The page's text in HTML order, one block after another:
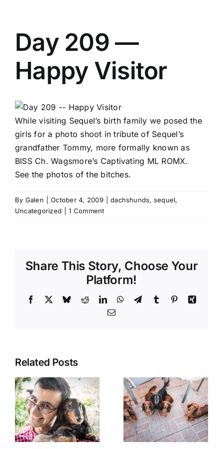
Day 209 —
Happy Visitor
While visiting Sequel’s birth family we posed the
girls for a photo shoot in tribute of Sequel’s
grandfather Tommy, more formally known as
BISS Ch. Wagsmore’s Captivating ML ROMX.
See the photos of the bitches.
By Galen October 4, 2009 dachshunds, sequel,
Uncategorized
1 Comment
Share This Story, Choose Your
Platform!
Facebook BlueskyRedditLinkedInWhatsApp
TelegramTumblr PinterestXing
Email
Related Posts